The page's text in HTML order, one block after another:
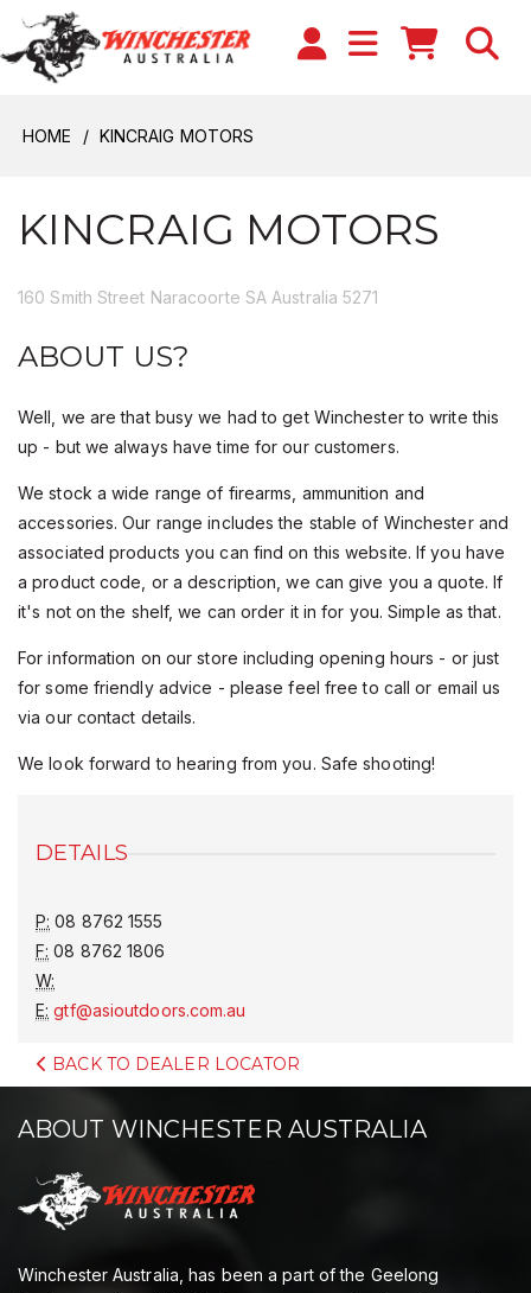
HOME KINCRAIG MOTORS
KINCRAIG MOTORS
160 Smith Street Naracoorte SA Australia 5271
ABOUT US?
Well, we are that busy we had to get Winchester to write this
up - but we always have time for our customers.
We stock a wide range of firearms, ammunition and
accessories. Our range includes the stable of Winchester and
associated products you can find on this website. If you have
a product code, or a description, we can give you a quote. If
it's not on the shelf, we can order it in for you. Simple as that.
For information on our store including opening hours - or just
for some friendly advice - please feel free to call or email us
via our contact details.
We look forward to hearing from you. Safe shooting!
DETAILS
P: 08 8762 1555
F: 08 8762 1806
W:
E: gtf@asioutdoors.com.au
BACK TO DEALER LOCATOR
ABOUT WINCHESTER AUSTRALIA
Winchester Australia, has been a part of the Geelong